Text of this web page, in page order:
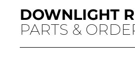
DOWNLIGHT
PARTS &